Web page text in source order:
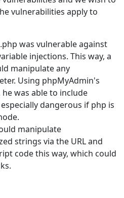
vulnerabilities apply to
was vulnerable against
injections. This way, a
manipulate any
Using phpMyAdmin's
was able to include
dangerous if php is
manipulate
strings via the URL and
code this way, which could